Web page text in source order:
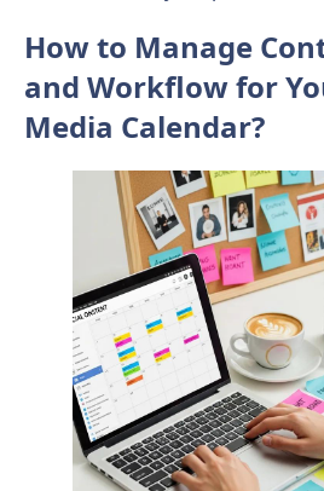
How to Manage
and Workflow for
Media Calendar?